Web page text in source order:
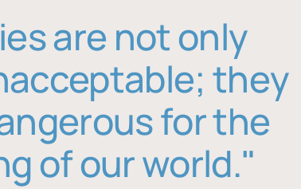
are not only
they
for the
of our world."